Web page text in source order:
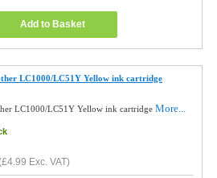
Add to Basket
LC1000/LC51Y Yellow ink cartridge
LC1000/LC51Y Yellow ink cartridgeMore...
£4.99 Exc. VAT)